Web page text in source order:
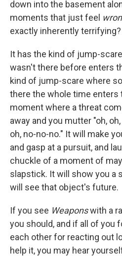
down into the basement
moments that just feel
exactly inherently terrifying?
It has the kind of jump-
wasn't there before enters
kind of jump-scare where
there the whole time enters
moment where a threat
away and you mutter "oh,
oh, no-no-no." It will make
and gasp at a pursuit, and
chuckle of a moment of
slapstick. It will show you a
will see that object's future.
If you see Weaponswith a
you should, and if all of you
each other for reacting out
help it, you may hear